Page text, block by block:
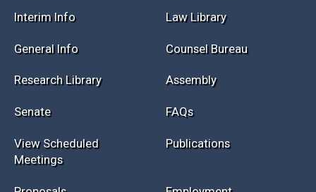
Current NELIS
Law Library
General Info
Research Library Assembly